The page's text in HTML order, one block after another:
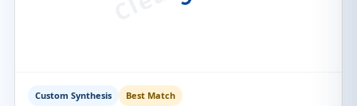
Custom Synthesis Best Match